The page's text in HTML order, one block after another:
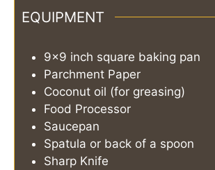
EQUIPMENT
9x9 inch square baking pan
Parchment Paper
Coconut oil (for greasing)
Food Processor
Saucepan
Spatula or back of a spoon
Sharp Knife